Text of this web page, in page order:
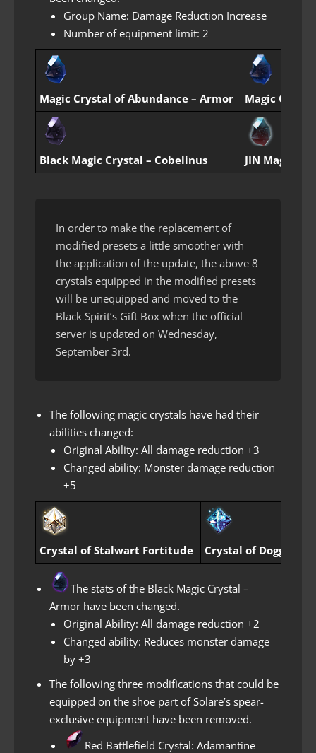
Group Name: Damage Reduction Increase
Number of equipment limit: 2
Magic Crystal of Abundance – Armor Magic
Black Magic Crystal – Cobelinus JIN Magic
In order to make the replacement of
modified presets a little smoother with
the application of the update, the above 8
crystals equipped in the modified presets
will be unequipped and moved to the
Black Spirit’s Gift Box when the official
server is updated on Wednesday,
September 3rd.
The following magic crystals have had their
abilities changed:
Original Ability: All damage reduction +3
Changed ability: Monster damage reduction
+5
Crystal of Stalwart Fortitude Crystal of Dogged
The stats of the Black Magic Crystal –
Armor have been changed.
Original Ability: All damage reduction +2
Changed ability: Reduces monster damage
by +3
The following three modifications that could be
equipped on the shoe part of Solare’s spear-
exclusive equipment have been removed.
Red Battlefield Crystal: Adamantine